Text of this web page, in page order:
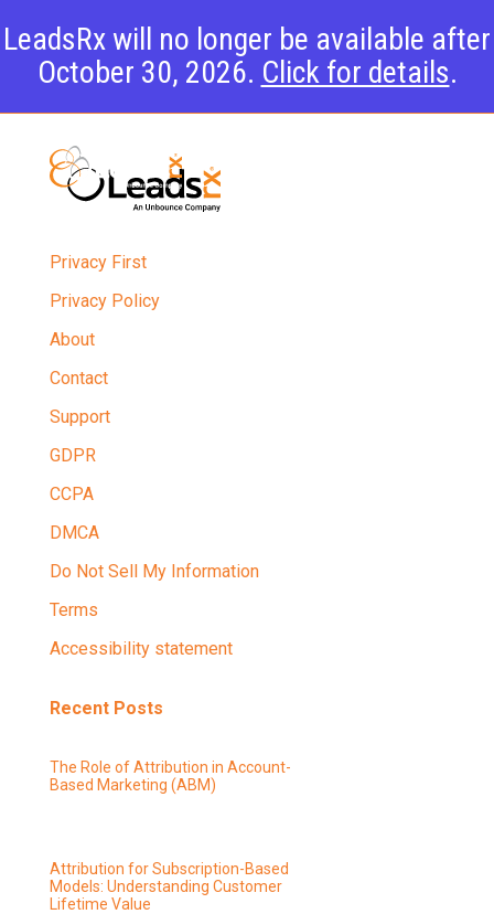
LeadsRx will no longer be available after
October 30, 2026. Click for details.
Privacy First
Privacy Policy
About
Contact
Support
GDPR
CCPA
DMCA
Do Not Sell My Information
Terms
Accessibility statement
Recent Posts
The Role of Attribution in Account-
Based Marketing (ABM)
Attribution for Subscription-Based
Models: Understanding Customer
Lifetime Value